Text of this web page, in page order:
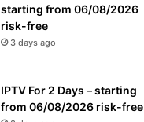
starting from 06/08/2026
risk-free
3 days ago
IPTV For 2 Days – starting
from 06/08/2026 risk-free